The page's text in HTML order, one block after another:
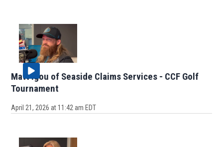
Matt Igou of Seaside Claims Services - CCF Golf
Tournament
April 21, 2026 at 11:42 am EDT